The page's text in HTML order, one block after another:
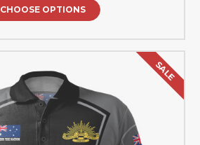
CHOOSE OPTIONS
SALE